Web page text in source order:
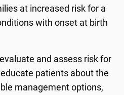
at increased risk for a
with onset at birth
and assess risk for
patients about the
management options,